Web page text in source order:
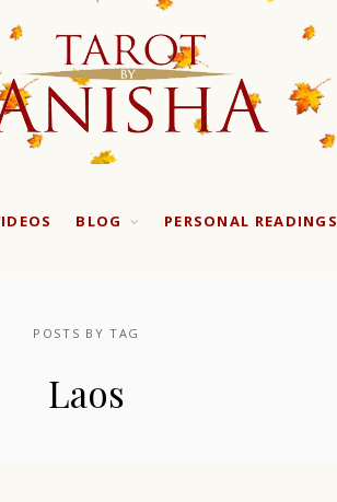
BLOG PERSONAL READINGS
POSTS BY TAG
Laos